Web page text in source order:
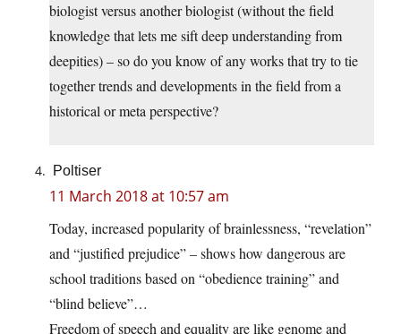
biologist versus another biologist (without the field
knowledge that lets me sift deep understanding from
deepities) – so do you know of any works that try to tie
together trends and developments in the field from a
historical or meta perspective?
Poltiser
11 March 2018 at 10:57 am
Today, increased popularity of brainlessness, “revelation”
and “justified prejudice” – shows how dangerous are
school traditions based on “obedience training” and
“blind believe”…
Freedom of speech and equality are like genome and